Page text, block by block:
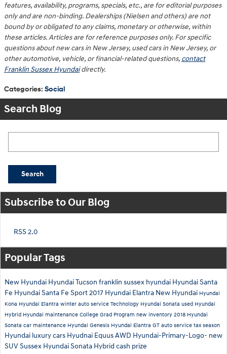
features, availability, programs, specials, etc., are for editorial purposes
only and are non-binding. Dealerships (Nielsen and others) are not
bound by or obligated to any claims, monetary or otherwise, within
these articles. Articles are for reference purposes only. For specific
questions about new cars in New Jersey, used cars in New Jersey, or
other automotive, vehicle, or financial-related questions, contact
Franklin Sussex Hyundaidirectly.
Categories: Social
Search Blog
Search
Subscribe to Our Blog
RSS 2.0
Popular Tags
New Hyundai Hyundai Tucson franklin sussex hyundai Hyundai Santa
Fe Hyundai Santa Fe Sport2017 Hyundai Elantra New Hyundai Hyundai
Kona Hyundai Elantra winter auto service Technology Hyundai Sonata used Hyundai
Hybrid Hyundai maintenance College Grad Program new inventory 2018 Hyundai
Sonata car maintenance Hyundai Genesis Hyundai Elantra GT auto service tax season
Hyundai luxury cars Hyudnai EquusAWD Hyundai-Primary-Logo- new
SUV Sussex Hyundai Sonata Hybrid cash prize